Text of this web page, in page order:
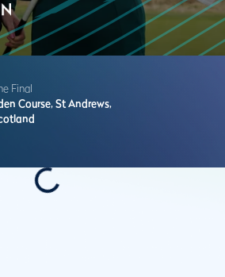
Final
Course, St Andrews,